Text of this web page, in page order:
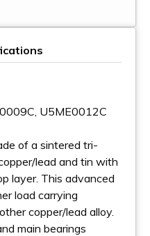
U5ME0012C
of a sintered tri-
lead and tin with
layer. This advanced
load carrying
copper/lead alloy.
main bearings